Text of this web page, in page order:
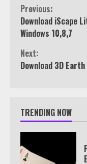
Continue
Reading
Previous:
Download iScape
Windows 10,8,7
Next:
Download 3D
TRENDING NOW